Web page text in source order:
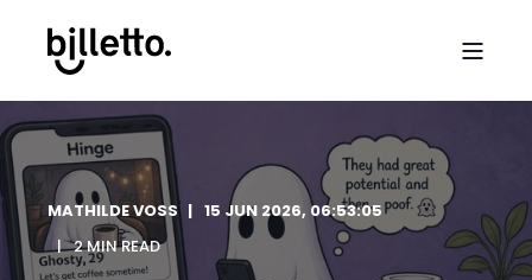
MATHILDE VOSS
15 JUN 2026, 06:53:05
2 MIN READ